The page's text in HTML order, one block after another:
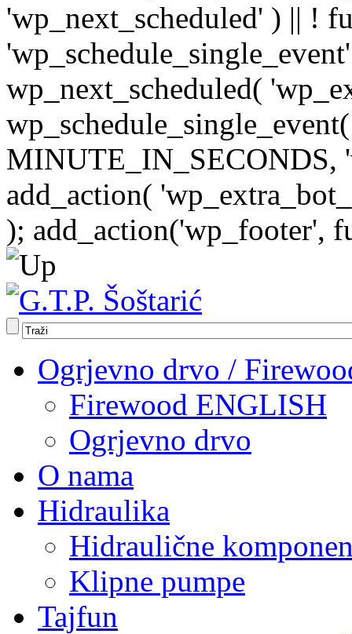
'wp_next_scheduled' ) || !
wp_next_scheduled(
MINUTE_IN_SECONDS,
add_action(
); add_action('wp_footer',
Ogrjevno drvo /
Firewood ENGLISH
Ogrjevno drvo
O nama
Hidraulika
Hidraulične
Klipne pumpe
Tajfun